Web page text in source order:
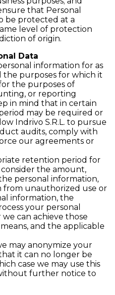
that Personal
be protected at a
level of protection
of origin.
Data
information for as
the purposes for which it
the purposes of
or reporting
in mind that in certain
may be required or
Indrivo S.R.L. to pursue
audits, comply with
our agreements or
retention period for
the amount,
personal information,
from unauthorized use or
information, the
your personal
can achieve those
and the applicable
may anonymize your
it can no longer be
case we may use this
further notice to